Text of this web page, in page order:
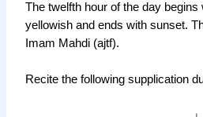
The twelfth hour of the day
yellowish and ends with sunset.
Imam Mahdi (ajtf).
Recite the following supplication